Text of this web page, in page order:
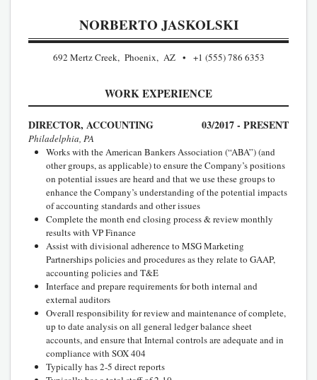
NORBERTO JASKOLSKI
692 Mertz Creek, Phoenix, AZ +1 (555) 786 6353
WORK EXPERIENCE
DIRECTOR, ACCOUNTING 03/2017 - PRESENT
Philadelphia, PA
Works with the American Bankers Association (“ABA”) (and
other groups, as applicable) to ensure the Company’s positions
on potential issues are heard and that we use these groups to
enhance the Company’s understanding of the potential impacts
of accounting standards and other issues
Complete the month end closing process & review monthly
results with VP Finance
Assist with divisional adherence to MSG Marketing
Partnerships policies and procedures as they relate to GAAP,
accounting policies and T&E
Interface and prepare requirements for both internal and
external auditors
Overall responsibility for review and maintenance of complete,
up to date analysis on all general ledger balance sheet
accounts, and ensure that Internal controls are adequate and in
compliance with SOX 404
Typically has 2-5 direct reports